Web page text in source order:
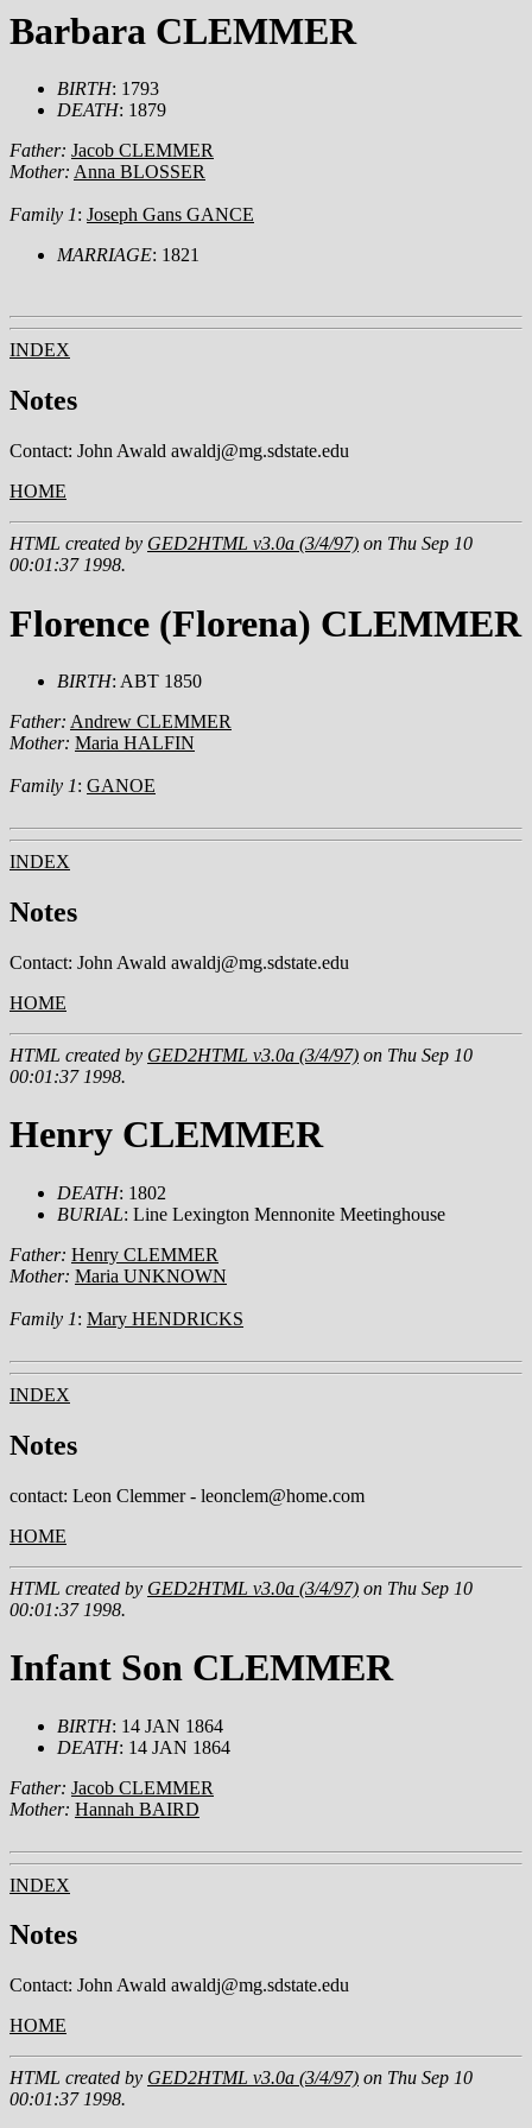
Barbara CLEMMER
BIRTH: 1793
DEATH: 1879
Father: Jacob CLEMMER
Mother: Anna BLOSSER
Family 1: Joseph Gans GANCE
MARRIAGE: 1821
INDEX
Notes
Contact: John Awald awaldj@mg.sdstate.edu
HOME
HTML created by GED2HTML v3.0a (3/4/97) on Thu Sep 10
00:01:37 1998.
Florence (Florena) CLEMMER
BIRTH: ABT 1850
Father: Andrew CLEMMER
Mother: Maria HALFIN
Family 1: GANOE
INDEX
Notes
Contact: John Awald awaldj@mg.sdstate.edu
HOME
HTML created by GED2HTML v3.0a (3/4/97) on Thu Sep 10
00:01:37 1998.
Henry CLEMMER
DEATH: 1802
BURIAL: Line Lexington Mennonite Meetinghouse
Father: Henry CLEMMER
Mother: Maria UNKNOWN
Family 1: Mary HENDRICKS
INDEX
Notes
contact: Leon Clemmer - leonclem@home.com
HOME
HTML created by GED2HTML v3.0a (3/4/97) on Thu Sep 10
00:01:37 1998.
Infant Son CLEMMER
BIRTH: 14 JAN 1864
DEATH: 14 JAN 1864
Father: Jacob CLEMMER
Mother: Hannah BAIRD
INDEX
Notes
Contact: John Awald awaldj@mg.sdstate.edu
HOME
HTML created by GED2HTML v3.0a (3/4/97) on Thu Sep 10
00:01:37 1998.